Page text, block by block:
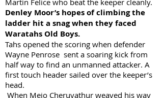
Denley Moor’s hopes of climbing the
ladder hit a snag when they faced
Waratahs Old Boys.
Tahs opened the scoring when defender
Wayne Penrose sent a soaring kick from
half way to find an unmanned attacker. A
first touch header sailed over the keeper’s
head.
When Mejo Cheruvathur weaved his way